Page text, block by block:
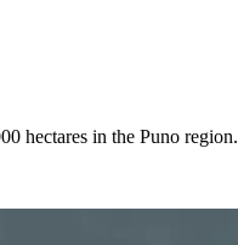
hectares in the Puno region.